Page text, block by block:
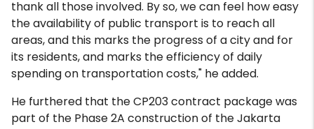
thank all those involved. By so, we can feel how easy
the availability of public transport is to reach all
areas, and this marks the progress of a city and for
its residents, and marks the efficiency of daily
spending on transportation costs," he added.
He furthered that the CP203 contract package was
part of the Phase 2A construction of the Jakarta